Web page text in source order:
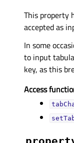
This property
accepted as
In some
to input
key, as this
Access